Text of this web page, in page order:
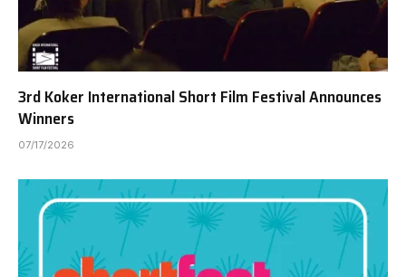
3rd Koker International Short Film Festival Announces
Winners
07/17/2026